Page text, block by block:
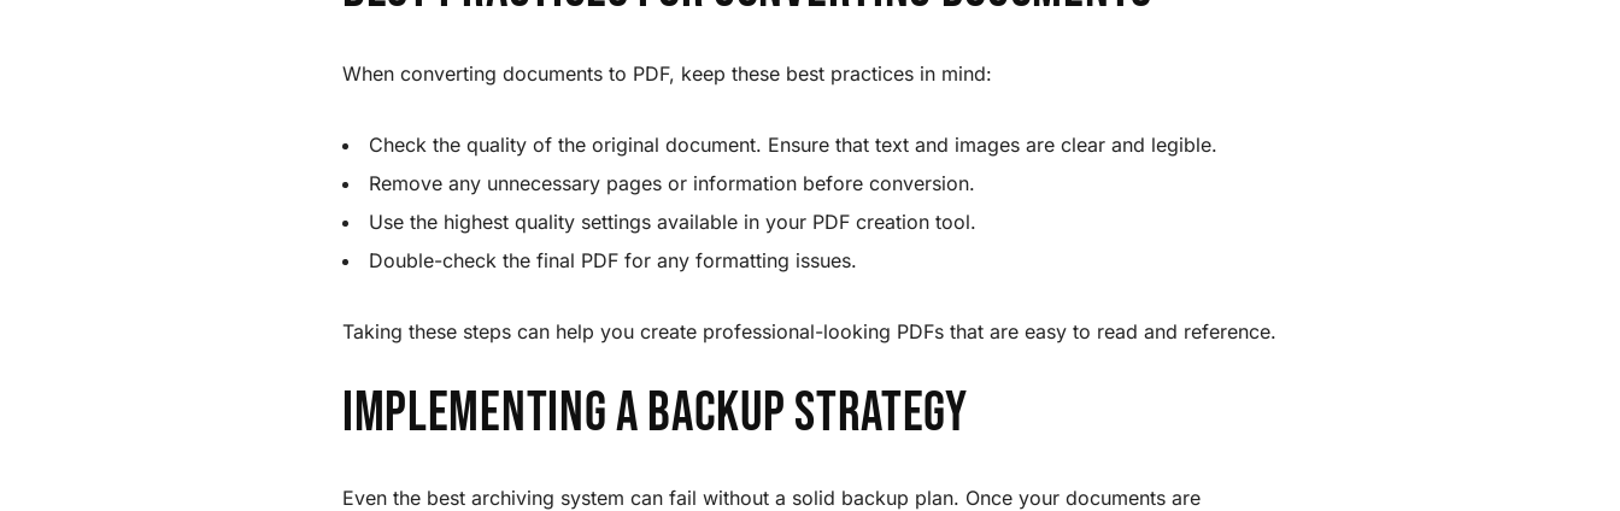
When converting documents to PDF, keep these best practices in mind:
Check the quality of the original document. Ensure that text and images are clear and legible.
Remove any unnecessary pages or information before conversion.
Use the highest quality settings available in your PDF creation tool.
Double-check the final PDF for any formatting issues.
Taking these steps can help you create professional-looking PDFs that are easy to read and reference.
Implementing a Backup Strategy
Even the best archiving system can fail without a solid backup plan. Once your documents are